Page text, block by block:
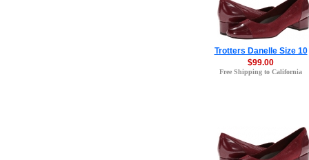
Trotters Danelle Size 10
$99.00
Free Shipping to California